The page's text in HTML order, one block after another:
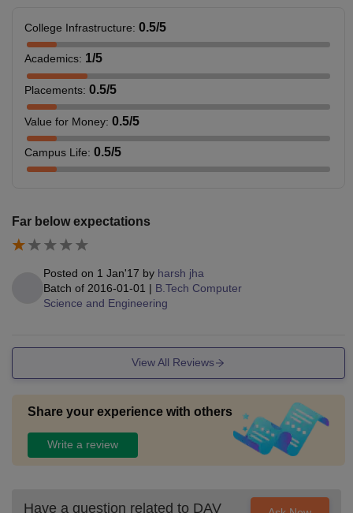
College Infrastructure: 0.5/5
Academics: 1/5
Placements: 0.5/5
Value for Money: 0.5/5
Campus Life: 0.5/5
Far below expectations
Posted on 1 Jan'17 by harsh jha
Batch of 2016-01-01 | B.Tech Computer
Science and Engineering
View All Reviews
Share your experience with others
Write a review
Have a question related to DAV